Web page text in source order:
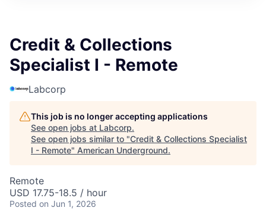
Credit & Collections
Specialist I - Remote
Labcorp
This job is no longer accepting applications
See open jobs at Labcorp.
See open jobs similar to "Credit & Collections Specialist
I - Remote" American Underground.
Remote
USD 17.75-18.5 / hour
Posted on Jun 1, 2026